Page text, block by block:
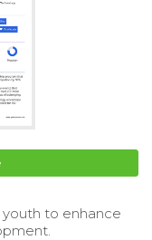
youth to enhance